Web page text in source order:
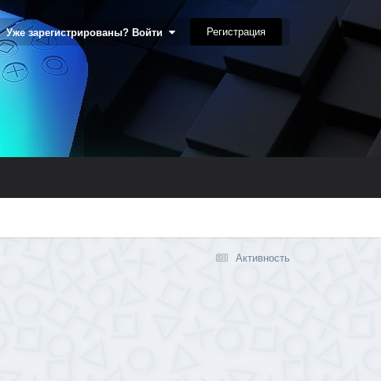
Уже зарегистрированы? Войти Регистрация
Активность